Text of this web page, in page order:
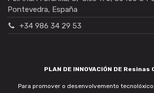
Pontevedra, España
+34 986 34 29 53
PLAN DE INNOVACIÓN DE
Para promover o desenvolvemento